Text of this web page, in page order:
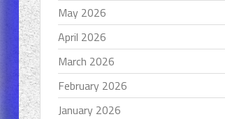
May 2026
April 2026
March 2026
February 2026
January 2026